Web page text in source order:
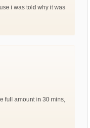
i was told why it was
full amount in 30 mins,